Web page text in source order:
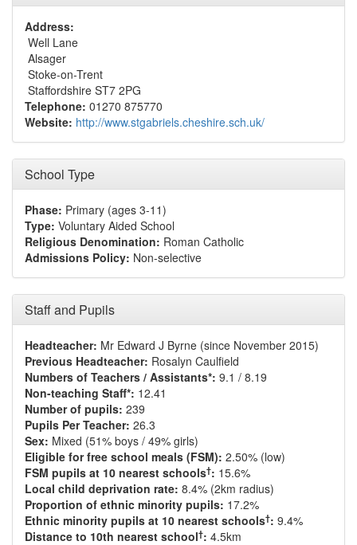
Address:
Well Lane
Alsager
Stoke-on-Trent
Staffordshire ST7 2PG
Telephone: 01270 875770
Website: http://www.stgabriels.cheshire.sch.uk/
School Type
Phase: Primary (ages 3-11)
Type: Voluntary Aided School
Religious Denomination: Roman Catholic
Admissions Policy: Non-selective
Staff and Pupils
Headteacher: Mr Edward J Byrne (since November 2015)
Previous Headteacher: Rosalyn Caulfield
Numbers of Teachers / Assistants*: 9.1 / 8.19
Non-teaching Staff*: 12.41
Number of pupils: 239
Pupils Per Teacher: 26.3
Sex: Mixed (51% boys / 49% girls)
Eligible for free school meals (FSM): 2.50% (low)
FSM pupils at 10 nearest schools†: 15.6%
Local child deprivation rate: 8.4% (2km radius)
Proportion of ethnic minority pupils: 17.2%
Ethnic minority pupils at 10 nearest schools†: 9.4%
Distance to 10th nearest school†: 4.5km